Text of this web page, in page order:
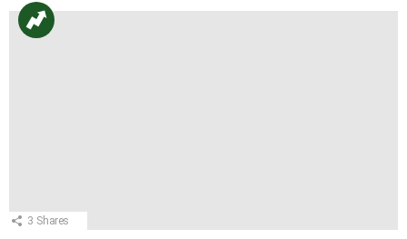
3 Shares